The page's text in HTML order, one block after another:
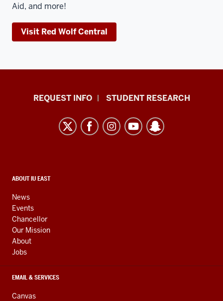
Aid, and more!
Visit Red Wolf Central
Indiana
resources
media
channels
REQUEST INFO STUDENT RESEARCH
CONTACT,
AND
ADDITIONAL
LINKS
ABOUT IU EAST
News
Events
Chancellor
Our Mission
About
Jobs
EMAIL & SERVICES
Canvas